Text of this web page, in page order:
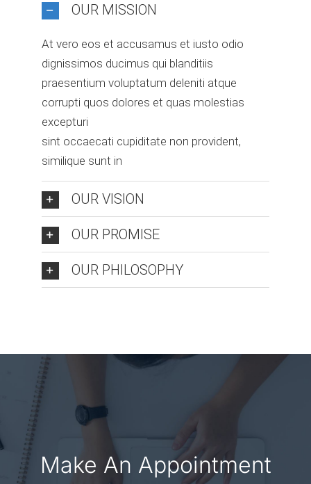
OUR MISSION
At vero eos et accusamus et iusto odio
dignissimos ducimus qui blanditiis
praesentium voluptatum deleniti atque
corrupti quos dolores et quas molestias
excepturi
sint occaecati cupiditate non provident,
similique sunt in
OUR VISION
OUR PROMISE
OUR PHILOSOPHY
Make An Appointment